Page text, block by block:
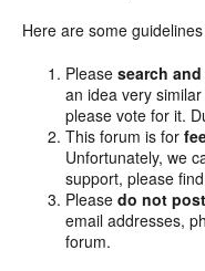
Here are some
Pleasesearch
an idea very
please vote for it.
This forum is for
Unfortunately, we
support, please
Pleasedo not
email addresses,
forum.